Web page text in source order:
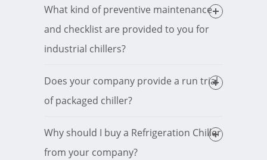
What kind of preventive maintenance
and checklist are provided to you for
industrial chillers?
Does your company provide a run trial
of packaged chiller?
Why should I buy a Refrigeration Chiller
from your company?